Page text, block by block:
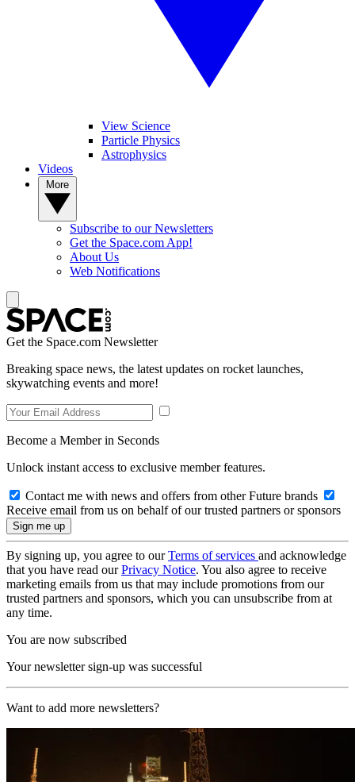
View Science
Particle Physics
Astrophysics
Videos
Subscribe to our Newsletters
Get the Space.com App!
About Us
Web Notifications
Get the Space.com Newsletter
Breaking space news, the latest updates on rocket launches,
skywatching events and more!
Become a Member in Seconds
Unlock instant access to exclusive member features.
Contact me with news and offers from other Future brands
Receive email from us on behalf of our trusted partners or sponsors
By signing up, you agree to ourTerms of services and acknowledge
that you have read ourPrivacy Notice. You also agree to receive
marketing emails from us that may include promotions from our
trusted partners and sponsors, which you can unsubscribe from at
any time.
You are now subscribed
Your newsletter sign-up was successful
Want to add more newsletters?